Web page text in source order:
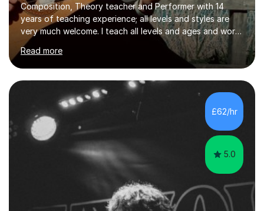
Composition, Theory teacher and Performer with 14
years of teaching experience; all levels and styles are
very much welcome. I teach all levels and ages and work
hard to cater to all musical needs. Versatility and
enthusiasm are my two main attributes.Music means
everything to me and as such, I think it's a great thing
when a music teacher can inspire that very same
excitement in their students. My main aims whilst
teaching are to allow my students to learn how to freely
communicate through music and harbour their love for
creative expression...
Read more
£62/hr
5.0